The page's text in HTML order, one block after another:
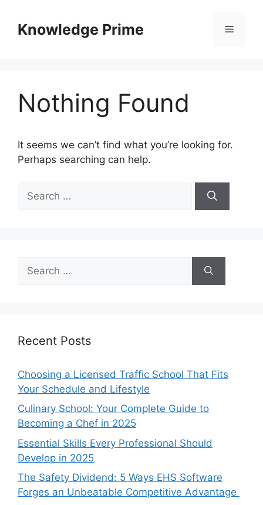
contentKnowledge Prime Menu
Nothing Found
It seems we can’t find what you’re looking for.
Perhaps searching can help.
for:
for:
Recent Posts
Choosing a Licensed Traffic School That Fits
Your Schedule and Lifestyle
Culinary School: Your Complete Guide to
Becoming a Chef in 2025
Essential Skills Every Professional Should
Develop in 2025
The Safety Dividend: 5 Ways EHS Software
Forges an Unbeatable Competitive Advantage